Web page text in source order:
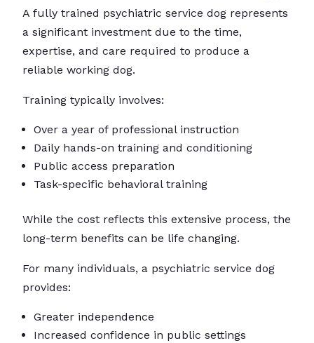
A fully trained psychiatric service dog represents
a significant investment due to the time,
expertise, and care required to produce a
reliable working dog.
Training typically involves:
Over a year of professional instruction
Daily hands-on training and conditioning
Public access preparation
Task-specific behavioral training
While the cost reflects this extensive process, the
long-term benefits can be life changing.
For many individuals, a psychiatric service dog
provides:
Greater independence
Increased confidence in public settings